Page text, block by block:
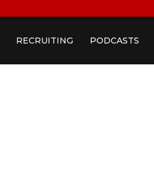
RECRUITING PODCASTS